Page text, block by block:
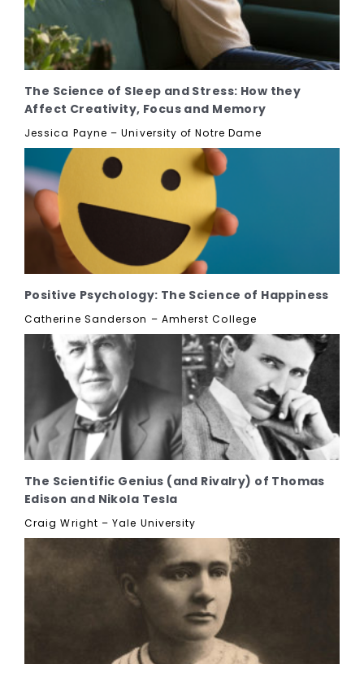
The Science of Sleep and Stress: How they
Affect Creativity, Focus and Memory
Jessica Payne – University of Notre Dame
Positive Psychology: The Science of Happiness
Catherine Sanderson – Amherst College
The Scientific Genius (and Rivalry) of Thomas
Edison and Nikola Tesla
Craig Wright – Yale University